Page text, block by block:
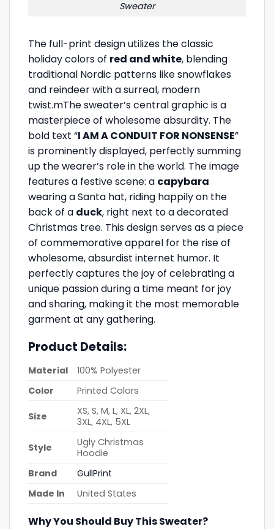
Sweater
The full-print design utilizes the classic
holiday colors of red and white, blending
traditional Nordic patterns like snowflakes
and reindeer with a surreal, modern
twist.mThe sweater’s central graphic is a
masterpiece of wholesome absurdity. The
bold text “I AM A CONDUIT FOR NONSENSE”
is prominently displayed, perfectly summing
up the wearer’s role in the world. The image
features a festive scene: a capybara
wearing a Santa hat, riding happily on the
back of a duck, right next to a decorated
Christmas tree. This design serves as a piece
of commemorative apparel for the rise of
wholesome, absurdist internet humor. It
perfectly captures the joy of celebrating a
unique passion during a time meant for joy
and sharing, making it the most memorable
garment at any gathering.
Product Details:
Material
100% Polyester
Color
Printed Colors
Size
XS, S, M, L, XL, 2XL,
3XL, 4XL, 5XL
Style
Ugly Christmas
Hoodie
Brand
GullPrint
Made In
United States
Why You Should Buy This Sweater?